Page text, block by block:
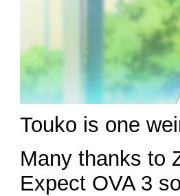
Touko is one
Many thanks to
Expect OVA 3